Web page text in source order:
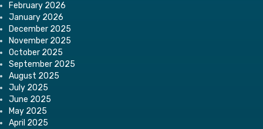
February 2026
January 2026
December 2025
November 2025
October 2025
September 2025
August 2025
July 2025
June 2025
May 2025
April 2025